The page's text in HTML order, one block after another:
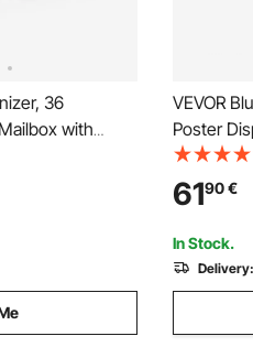
36
with
Countertop
for File,
VEVOR
Poster
Blueprint
File
Poster
6190€
In Stock.
Delivery: